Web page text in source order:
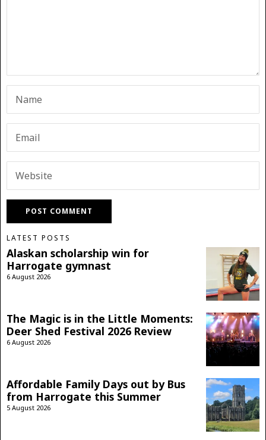
LATEST POSTS
Alaskan scholarship win for
Harrogate gymnast
6 August 2026
The Magic is in the Little Moments:
Deer Shed Festival 2026 Review
6 August 2026
Affordable Family Days out by Bus
from Harrogate this Summer
5 August 2026